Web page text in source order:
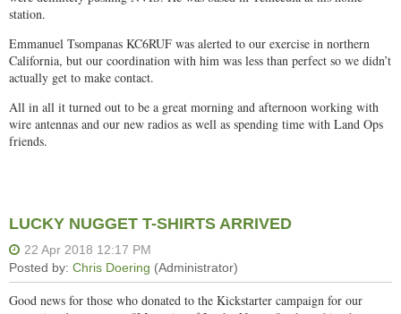
station.
Emmanuel Tsompanas KC6RUF was alerted to our exercise in northern
California, but our coordination with him was less than perfect so we didn’t
actually get to make contact.
All in all it turned out to be a great morning and afternoon working with
wire antennas and our new radios as well as spending time with Land Ops
friends.
LUCKY NUGGET T-SHIRTS ARRIVED
Good news for those who donated to the Kickstarter campaign for our